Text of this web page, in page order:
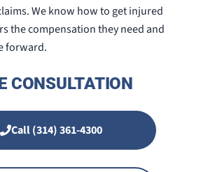
We know how to get injured
the compensation they need and
forward.
CONSULTATION
Call (314) 361-4300